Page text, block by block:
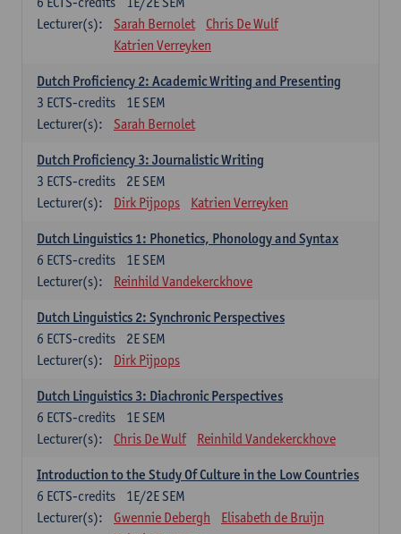
Lecturer(s):
Sarah Bernolet
Chris De Wulf
Katrien Verreyken
Dutch Proficiency 2: Academic Writing and Presenting
1E SEM
3 ECTS-credits
Lecturer(s):
Sarah Bernolet
Dutch Proficiency 3: Journalistic Writing
2E SEM
3 ECTS-credits
Lecturer(s):
Dirk Pijpops Katrien Verreyken
Dutch Linguistics 1: Phonetics, Phonology and Syntax
1E SEM
6 ECTS-credits
Lecturer(s):
Reinhild Vandekerckhove
Dutch Linguistics 2: Synchronic Perspectives
2E SEM
6 ECTS-credits
Lecturer(s):
Dirk Pijpops
Dutch Linguistics 3: Diachronic Perspectives
1E SEM
6 ECTS-credits
Lecturer(s):
Chris De Wulf Reinhild Vandekerckhove
Introduction to the Study Of Culture in the Low Countries
1E/2E SEM
6 ECTS-credits
Lecturer(s):
Gwennie Debergh
Elisabeth de Bruijn